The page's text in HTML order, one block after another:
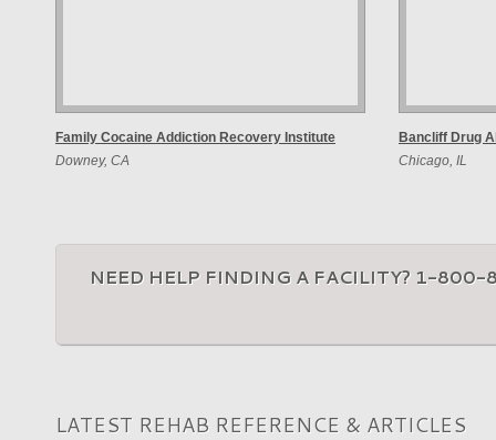
Family Cocaine Addiction Recovery Institute
Downey, CA
Bancliff Drug
Chicago, IL
NEED HELP FINDING A FACILITY? 1-
LATEST REHAB REFERENCE & ARTICLES